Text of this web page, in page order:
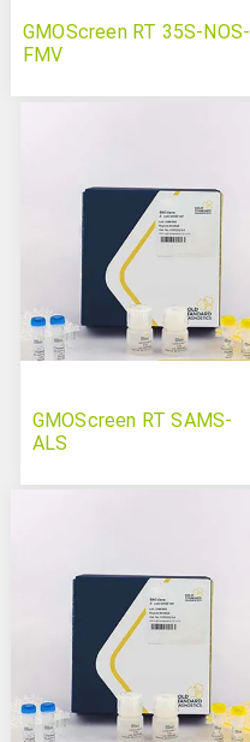
GMOScreen RT 35S-NOS-
FMV
GMOScreen RT SAMS-
ALS